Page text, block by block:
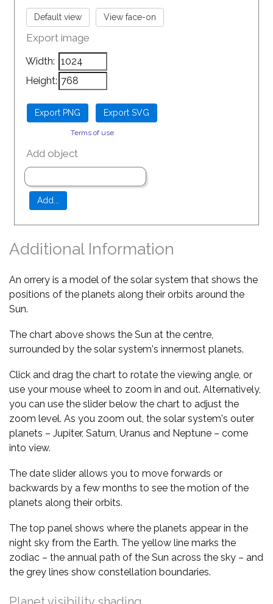
Export image
Width:
Height:
Terms of use
Add object
Additional Information
An orrery is a model of the solar system that shows the
positions of the planets along their orbits around the
Sun.
The chart above shows the Sun at the centre,
surrounded by the solar system's innermost planets.
Click and drag the chart to rotate the viewing angle, or
use your mouse wheel to zoom in and out. Alternatively,
you can use the slider below the chart to adjust the
zoom level. As you zoom out, the solar system's outer
planets – Jupiter, Saturn, Uranus and Neptune – come
into view.
The date slider allows you to move forwards or
backwards by a few months to see the motion of the
planets along their orbits.
The top panel shows where the planets appear in the
night sky from the Earth. The yellow line marks the
zodiac – the annual path of the Sun across the sky – and
the grey lines show constellation boundaries.